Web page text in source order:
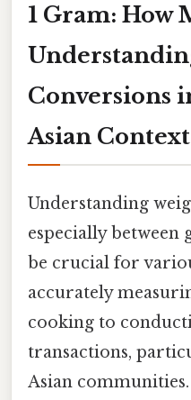
1 Gram: How
Conversions
Asian Context
Understanding
especially between
be crucial for
accurately
cooking to
transactions,
Asian